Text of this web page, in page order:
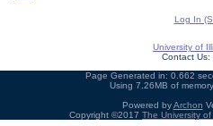
Log In
University of
Contact Us:
Page Generated in: 0.662
Using 7.26MB of
Powered byArchon
Copyright ©2017 The University